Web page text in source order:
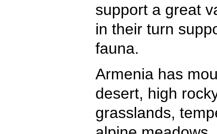
support a great
in their turn
fauna.
Armenia has
desert, high
grasslands,